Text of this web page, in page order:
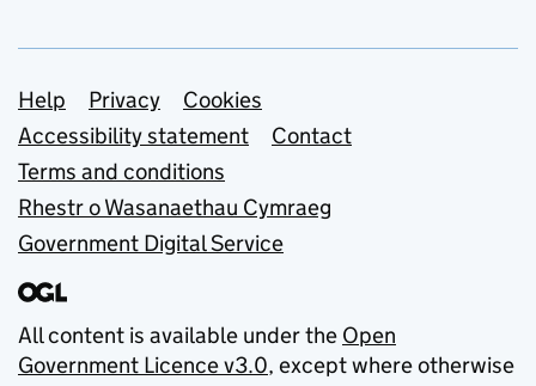
Support links
Help Privacy
Cookies
Accessibility statement
Contact
Terms and conditions
Rhestr o Wasanaethau Cymraeg
Government Digital Service
All content is available under the Open
Government Licence v3.0, except where otherwise